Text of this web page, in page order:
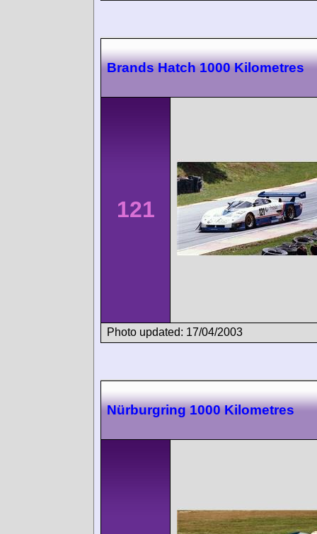
Brands Hatch 1000 Kilometres
121
Photo updated: 17/04/2003
Nürburgring 1000 Kilometres